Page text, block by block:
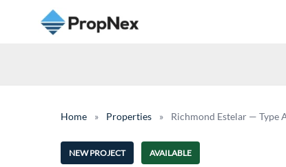
Home » Properties » Richmond Estelar — Type
NEW PROJECT AVAILABLE